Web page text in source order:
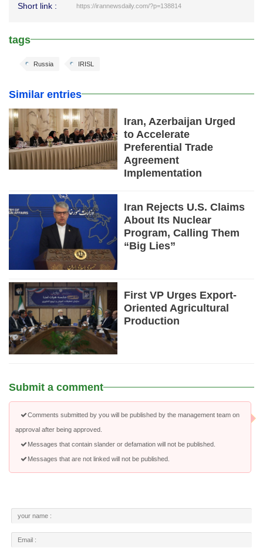
Short link : https://irannewsdaily.com/?p=138814
tags
IRISL
Russia
Similar entries
Iran, Azerbaijan Urged
to Accelerate
Preferential Trade
Agreement
Implementation
Iran Rejects U.S. Claims
About Its Nuclear
Program, Calling Them
“Big Lies”
First VP Urges Export-
Oriented Agricultural
Production
Submit a comment
Comments submitted by you will be published by the management team on
approval after being approved.
Messages that contain slander or defamation will not be published.
Messages that are not linked will not be published.